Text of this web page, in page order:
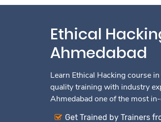
Ethical
Ahmedabad
Learn Ethical Hacking course
quality training with industry
Ahmedabad one of the most
Get Trained by Trainers